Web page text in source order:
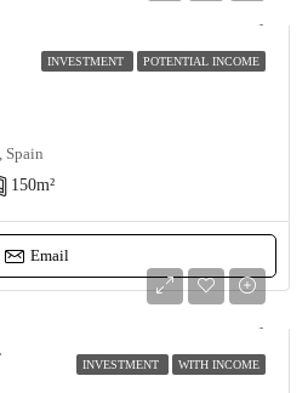
INVESTMENT POTENTIAL INCOME
Spain
150m²
Email
INVESTMENT WITH INCOME